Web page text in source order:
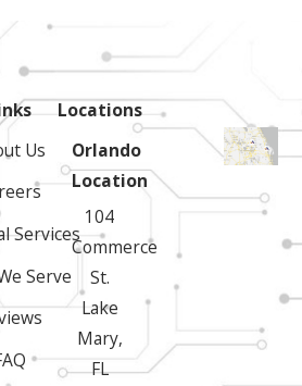
Us
Services
Serve
Locations
Orlando
Location
104
Commerce
St.
Lake
Mary,
FL